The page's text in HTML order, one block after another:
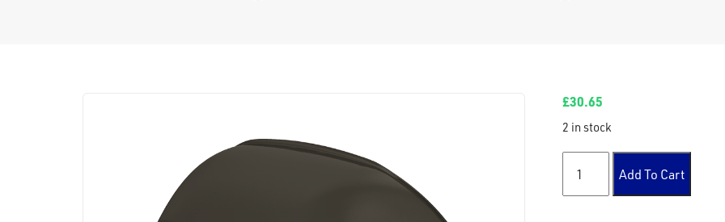
£30.65
2 in stock
Add To Cart